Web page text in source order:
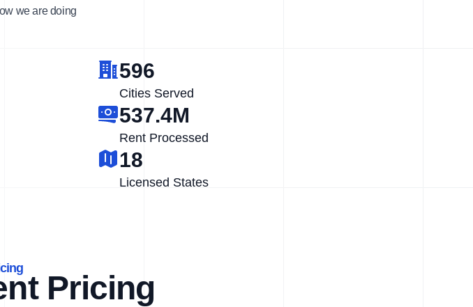
we are doing
596
Cities Served
537.4M
Rent Processed
18
Licensed States
Pricing